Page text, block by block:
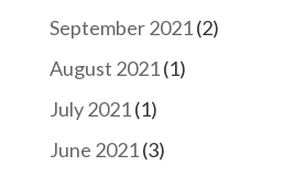
September 2021(2)
August 2021(1)
July 2021(1)
June 2021(3)